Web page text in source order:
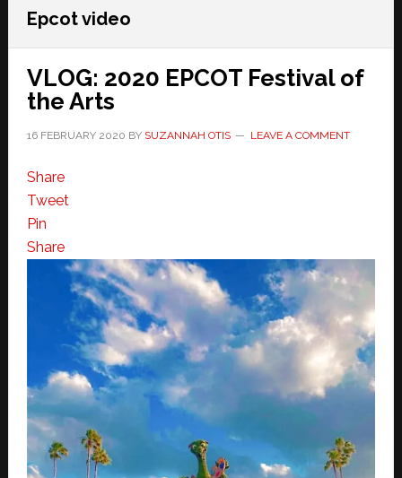
Epcot video
VLOG: 2020 EPCOT Festival of
the Arts
16 FEBRUARY 2020 BY SUZANNAH OTIS LEAVE A COMMENT
Share
Tweet
Pin
Share